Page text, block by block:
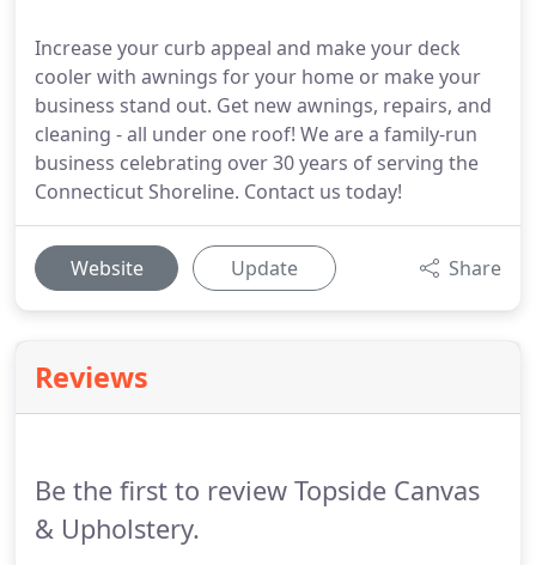
Increase your curb appeal and make your deck
cooler with awnings for your home or make your
business stand out. Get new awnings, repairs, and
cleaning - all under one roof! We are a family-run
business celebrating over 30 years of serving the
Connecticut Shoreline. Contact us today!
Website Update Share
Reviews
Be the first to review Topside Canvas
& Upholstery.